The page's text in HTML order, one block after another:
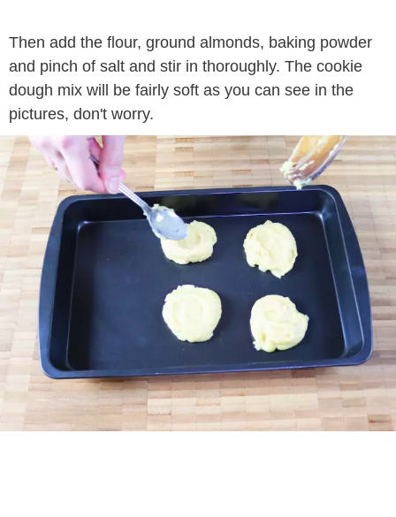
Then add the flour, ground almonds, baking powder
and pinch of salt and stir in thoroughly. The cookie
dough mix will be fairly soft as you can see in the
pictures, don't worry.